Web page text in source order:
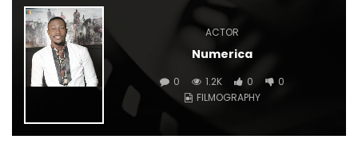
ACTOR
Numerica
0 1.2K 0
0
FILMOGRAPHY